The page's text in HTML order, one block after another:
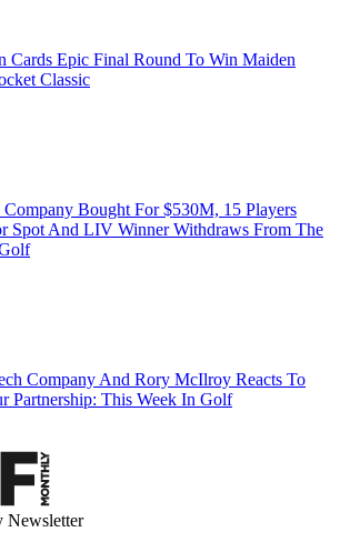
Cards Epic Final Round To Win Maiden
Classic
Bought For $530M, 15 Players
Spot And LIV Winner Withdraws From The
Company And Rory McIlroy Reacts To
Partnership: This Week In Golf
Newsletter